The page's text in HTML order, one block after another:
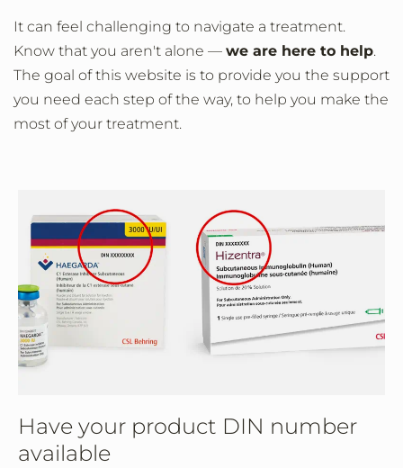
It can feel challenging to navigate a treatment.
Know that you aren't alone — we are here to help.
The goal of this website is to provide you the support
you need each step of the way, to help you make the
most of your treatment.
Have your product DIN number
available